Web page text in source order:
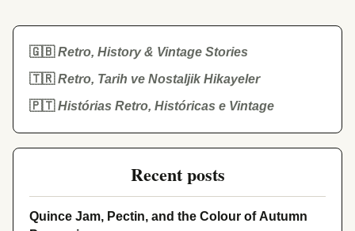
🇬🇧Retro, History & Vintage Stories
🇹🇷Retro, Tarih ve Nostaljik Hikayeler
🇵🇹Histórias Retro, Históricas e Vintage
Recent posts
Quince Jam, Pectin, and the Colour of Autumn